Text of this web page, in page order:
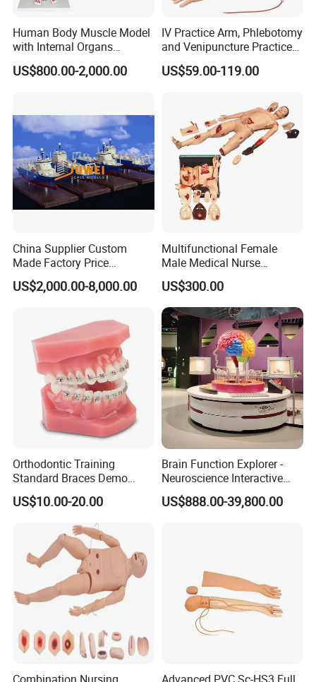
Human Body Muscle Model
with Internal Organs
Anatomical Model 18 Parts
US$800.00-2,000.00
IV Practice Arm, Phlebotomy
and Venipuncture Practice
Arm, Designed for Training
and Perfecting IV
US$59.00-119.00
China Supplier Custom
Made Factory Price
Miniature Scale Ocean
Cable Laying Ship Boat
US$2,000.00-8,000.00
Multifunctional Female
Male Medical Nurse
Training Manikin Teaching
Model for Nursing Dummy
for Nurse Training
US$300.00
Orthodontic Training
Standard Braces Demo
Model
US$10.00-20.00
Brain Function Explorer -
Neuroscience Interactive
Exhibit The Essence of The
Brain Educational Stem
US$888.00-39,800.00